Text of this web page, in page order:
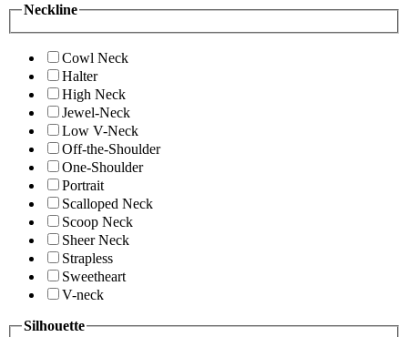
Neckline
Cowl Neck
Halter
High Neck
Jewel-Neck
Low V-Neck
Off-the-Shoulder
One-Shoulder
Portrait
Scalloped Neck
Scoop Neck
Sheer Neck
Strapless
Sweetheart
V-neck
Silhouette